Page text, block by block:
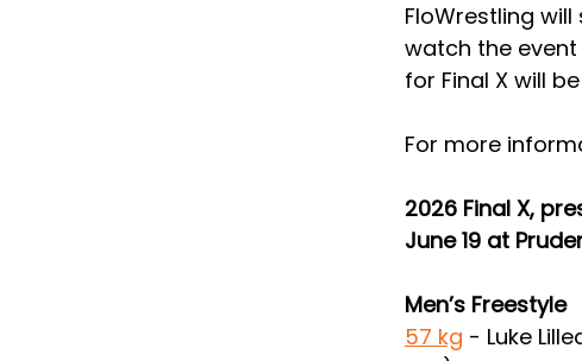
FloWrestling
watch the
for Final X will
For more
2026 Final X,
June 19 at
Men’s Freestyle
57 kg - Luke